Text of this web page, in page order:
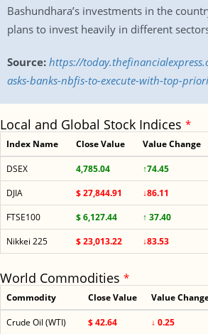
Bashundhara’s investments in the
plans to invest heavily in different
Source: https://
asks-banks-nbfis-to-execute-with-top-
Local and Global Stock Indices *
Index Name Close Value Value Change
DSEX 4,785.04 ↑74.45
DJIA
$ 27,844.91 ↓86.11
FTSE100
$ 6,127.44 ↑ 37.40
Nikkei 225
$ 23,013.22 ↓83.53
World Commodities *
Commodity Close Value Value
Crude Oil (WTI) $ 42.64 ↓ 0.25